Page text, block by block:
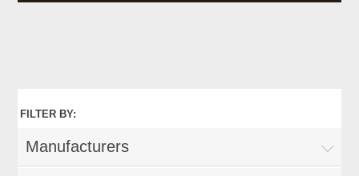
FILTER BY:
Manufacturers